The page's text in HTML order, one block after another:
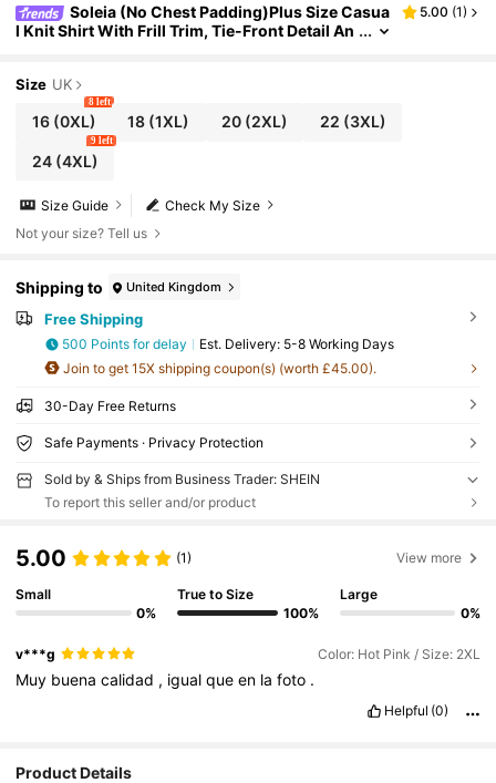
Soleia (No Chest Padding)Plus Size Casua
l Knit Shirt With Frill Trim, Tie-Front Detail An
5.00 (1)
Size UK
16(0XL)
8 left
18 (1XL) 20(2XL) 22 (3XL)
24(4XL)
9 left
Check My Size
Size Guide
Not your size? Tell us
Shipping to United Kingdom
Free Shipping
500 Points for delay ​Est. Delivery: 5-8 Working Days
Join to get 15X shipping coupon(s) (worth £45.00).
30-Day Free Returns
Safe Payments · Privacy Protection
Sold by & Ships from Business Trader: SHEIN
To report this seller and/or product
5.00 (1) View more
Small
0%
True to Size
100%
Large
0%
v***g Color: Hot Pink / Size: 2XL
Muy buenacalidad , igualqueen lafoto .
Helpful (0)
Product Details